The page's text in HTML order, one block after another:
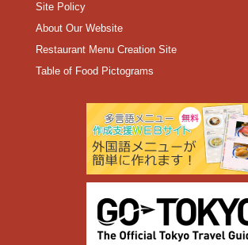
Site Policy
About Our Website
Restaurant Menu Creation Site
Table of Food Pictograms